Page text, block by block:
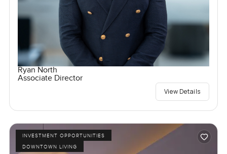
Ryan North
Associate Director
View Details
INVESTMENT OPPORTUNITIES
DOWNTOWN LIVING